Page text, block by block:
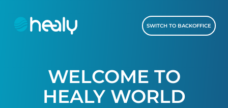
SWITCH TO BACKOFFICE
WELCOME TO
HEALY WORLD